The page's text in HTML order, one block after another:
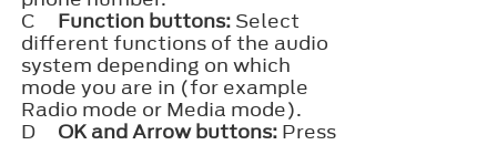
C
Function buttons: Select
different functions of the audio
system depending on which
mode you are in (for example
Radio mode or Media mode).
D
OK and Arrow buttons: Press